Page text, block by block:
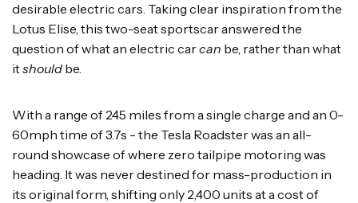
desirable electric cars. Taking clear inspiration from the
Lotus Elise, this two-seat sportscar answered the
question of what an electric carcan be, rather than what
itshould be.
With a range of 245 miles from a single charge and an 0-
60mph time of 3.7s - the Tesla Roadster was an all-
round showcase of where zero tailpipe motoring was
heading. It was never destined for mass-production in
its original form, shifting only 2,400 units at a cost of